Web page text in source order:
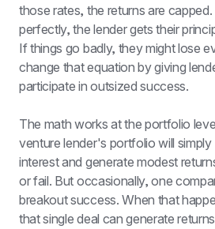
those rates, the returns are
perfectly, the lender gets their
If things go badly, they might lose
change that equation by giving
participate in outsized success.
The math works at the portfolio
venture lender's portfolio will
interest and generate modest
or fail. But occasionally, one
breakout success. When that
that single deal can generate